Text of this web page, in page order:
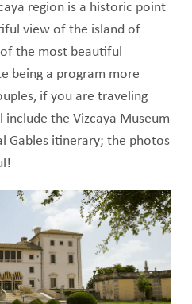
region is a historic point
view of the island of
the most beautiful
being a program more
if you are traveling
the Vizcaya Museum
Gables itinerary; the photos